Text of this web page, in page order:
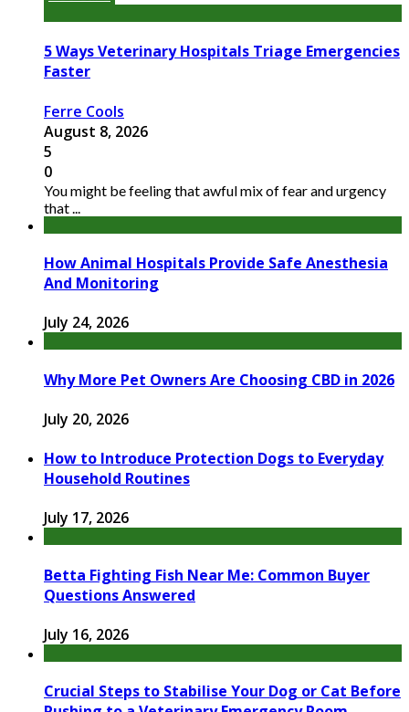
5 Ways Veterinary Hospitals Triage Emergencies
Faster
Ferre Cools
August 8, 2026
5
0
You might be feeling that awful mix of fear and urgency
that ...
How Animal Hospitals Provide Safe Anesthesia
And Monitoring
July 24, 2026
Why More Pet Owners Are Choosing CBD in 2026
July 20, 2026
How to Introduce Protection Dogs to Everyday
Household Routines
July 17, 2026
Betta Fighting Fish Near Me: Common Buyer
Questions Answered
July 16, 2026
Crucial Steps to Stabilise Your Dog or Cat Before